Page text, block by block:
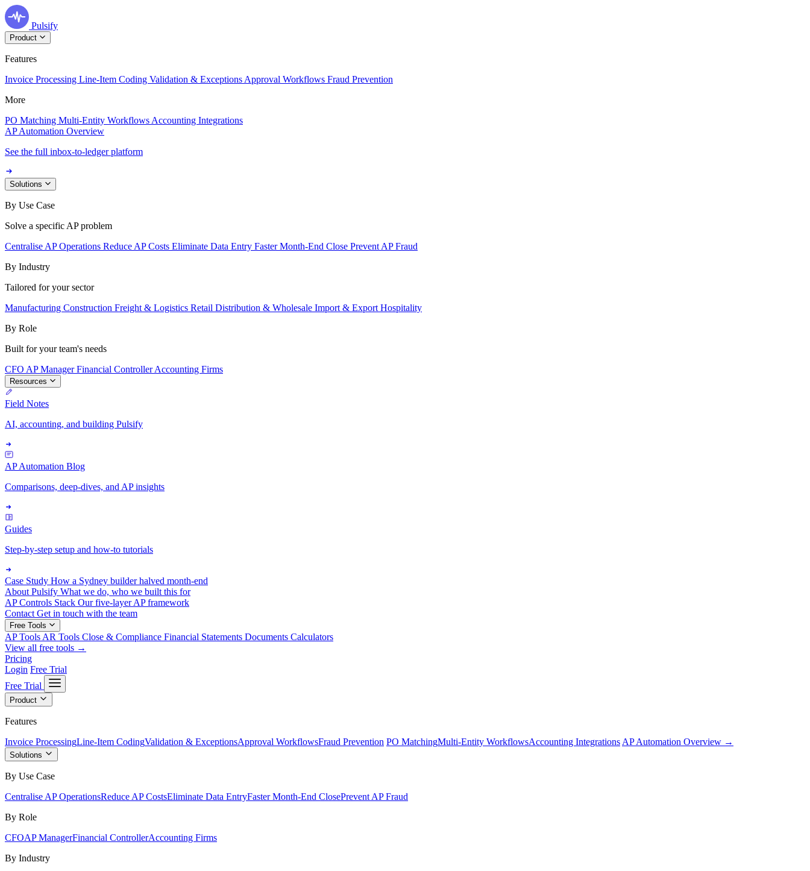
Pulsify
Product
Features
Invoice Processing Line-Item Coding Validation & Exceptions Approval Workflows Fraud Prevention
More
PO Matching Multi-Entity Workflows Accounting Integrations
AP Automation Overview
See the full inbox-to-ledger platform
Solutions
By Use Case
Solve a specific AP problem
Centralise AP Operations Reduce AP Costs Eliminate Data Entry Faster Month-End Close Prevent AP Fraud
By Industry
Tailored for your sector
Manufacturing Construction Freight & Logistics Retail Distribution & Wholesale Import & Export Hospitality
By Role
Built for your team's needs
CFO AP ManagerFinancial ControllerAccounting Firms
Resources
Field Notes
AI, accounting, and building Pulsify
AP Automation Blog
Comparisons, deep-dives, and AP insights
Guides
Step-by-step setup and how-to tutorials
Case Study How a Sydney builder halved month-end
About Pulsify What we do, who we built this for
AP Controls Stack Our five-layer AP framework
Contact Get in touch with the team
Free Tools
AP Tools AR Tools Close & Compliance Financial Statements Documents Calculators
View all free tools →
Pricing
Login Free Trial
Free Trial
Product
Features
Invoice ProcessingLine-Item CodingValidation & ExceptionsApproval WorkflowsFraud Prevention PO MatchingMulti-Entity WorkflowsAccounting Integrations AP Automation Overview →
Solutions
By Use Case
Centralise AP OperationsReduce AP CostsEliminate Data EntryFaster Month-End ClosePrevent AP Fraud
By Role
CFOAP ManagerFinancial ControllerAccounting Firms
By Industry